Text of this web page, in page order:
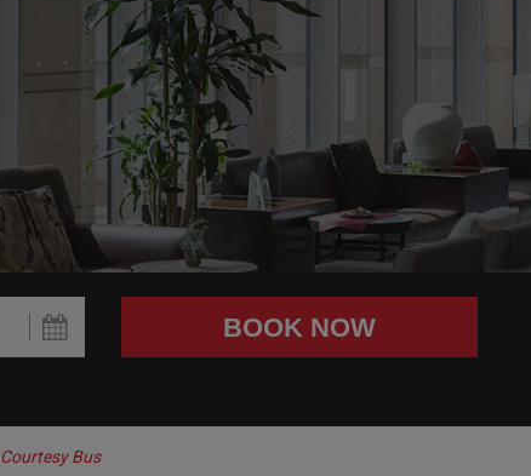
Courtesy Bus